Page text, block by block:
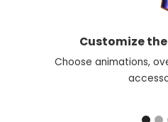
Customize
Choose animations,